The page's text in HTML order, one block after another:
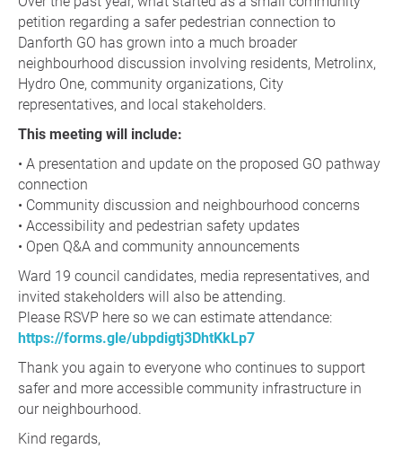
petition regarding a safer pedestrian connection to
Danforth GO has grown into a much broader
neighbourhood discussion involving residents, Metrolinx,
Hydro One, community organizations, City
representatives, and local stakeholders.
This meeting will include:
• A presentation and update on the proposed GO pathway
connection
• Community discussion and neighbourhood concerns
• Accessibility and pedestrian safety updates
• Open Q&A and community announcements
Ward 19 council candidates, media representatives, and
invited stakeholders will also be attending.
Please RSVP here so we can estimate attendance:
https://forms.gle/ubpdigtj3DhtKkLp7
Thank you again to everyone who continues to support
safer and more accessible community infrastructure in
our neighbourhood.
Kind regards,